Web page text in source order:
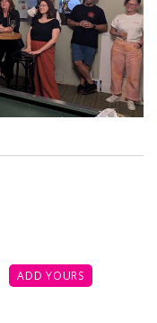
ADD YOURS